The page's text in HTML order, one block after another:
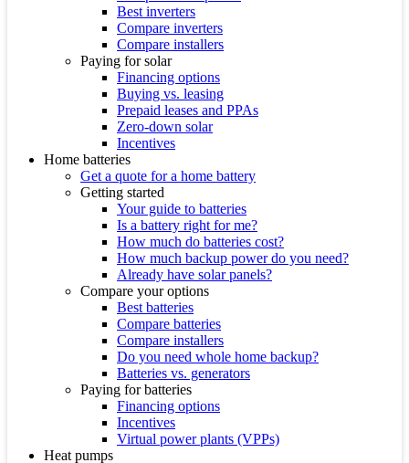
Best inverters
Compare inverters
Compare installers
Paying for solar
Financing options
Buying vs. leasing
Prepaid leases and PPAs
Zero-down solar
Incentives
Home batteries
Get a quote for a home battery
Getting started
Your guide to batteries
Is a battery right for me?
How much do batteries cost?
How much backup power do you need?
Already have solar panels?
Compare your options
Best batteries
Compare batteries
Compare installers
Do you need whole home backup?
Batteries vs. generators
Paying for batteries
Financing options
Incentives
Virtual power plants (VPPs)
Heat pumps